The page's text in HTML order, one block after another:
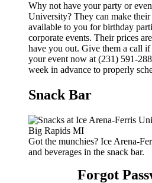
Why not have your party or
University? They can make
available to you for birthday
corporate events. Their prices
have you out. Give them a call
your event now at (231) 591-
week in advance to properly
Snack Bar
Got the munchies? Ice Arena-
and beverages in the snack bar.
Forgot